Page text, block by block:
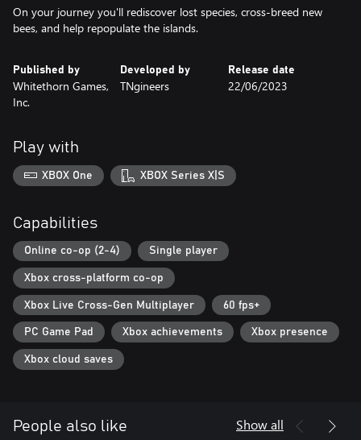
On your journey you'll rediscover lost species, cross-breed new
Published by
Whitethorn Games,
Inc.
Developed by
TNgineers
Release date
22/06/2023
Play with
XBOX One XBOX Series X|S
Capabilities
Online co-op (2-4) Single player
Xbox cross-platform co-op
Xbox Live Cross-Gen Multiplayer 60 fps+
PC Game Pad Xbox achievements Xbox presence
Xbox cloud saves
People also like Show all